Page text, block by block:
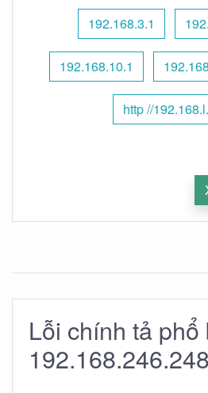
192.168.3.1
192.168.10.1
http //
Lỗi chính tả
192.168.246.248